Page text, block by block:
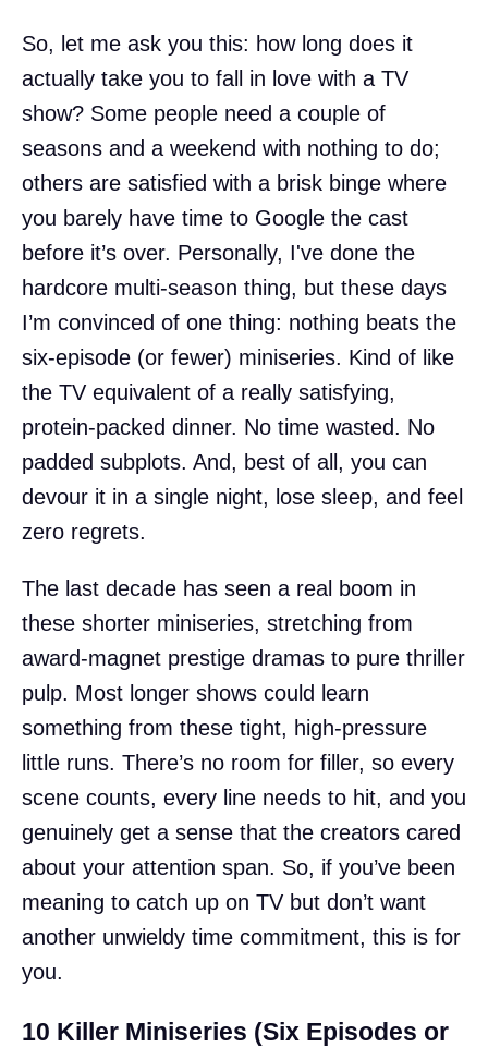
So, let me ask you this: how long does it
actually take you to fall in love with a TV
show? Some people need a couple of
seasons and a weekend with nothing to do;
others are satisfied with a brisk binge where
you barely have time to Google the cast
before it’s over. Personally, I've done the
hardcore multi-season thing, but these days
I’m convinced of one thing: nothing beats the
six-episode (or fewer) miniseries. Kind of like
the TV equivalent of a really satisfying,
protein-packed dinner. No time wasted. No
padded subplots. And, best of all, you can
devour it in a single night, lose sleep, and feel
zero regrets.
The last decade has seen a real boom in
these shorter miniseries, stretching from
award-magnet prestige dramas to pure thriller
pulp. Most longer shows could learn
something from these tight, high-pressure
little runs. There’s no room for filler, so every
scene counts, every line needs to hit, and you
genuinely get a sense that the creators cared
about your attention span. So, if you’ve been
meaning to catch up on TV but don’t want
another unwieldy time commitment, this is for
you.
10 Killer Miniseries (Six Episodes or